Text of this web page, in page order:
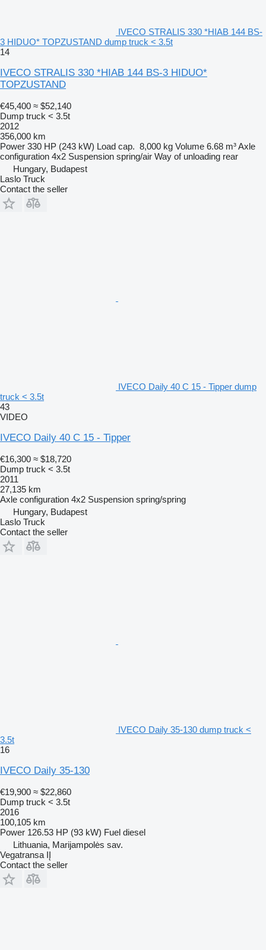
IVECO STRALIS 330 *HIAB 144 BS-
3 HIDUO* TOPZUSTAND dump truck < 3.5t
14
IVECO STRALIS 330 *HIAB 144 BS-3 HIDUO*
TOPZUSTAND
€45,400 ≈ $52,140
Dump truck < 3.5t
2012
356,000 km
Power 330 HP (243 kW) Load cap. 8,000 kg Volume 6.68 m³Axle
configuration 4x2 Suspension spring/air Way of unloading rear
Hungary, Budapest
Laslo Truck
Contact the seller
IVECO Daily 40 C 15 - Tipper dump
truck < 3.5t
43
VIDEO
IVECO Daily 40 C 15 - Tipper
€16,300 ≈ $18,720
Dump truck < 3.5t
2011
27,135 km
Axle configuration 4x2 Suspension spring/spring
Hungary, Budapest
Laslo Truck
Contact the seller
IVECO Daily 35-130 dump truck <
3.5t
16
IVECO Daily 35-130
€19,900 ≈ $22,860
Dump truck < 3.5t
2016
100,105 km
Power 126.53 HP (93 kW) Fuel diesel
Lithuania, Marijampolės sav.
Vegatransa IĮ
Contact the seller